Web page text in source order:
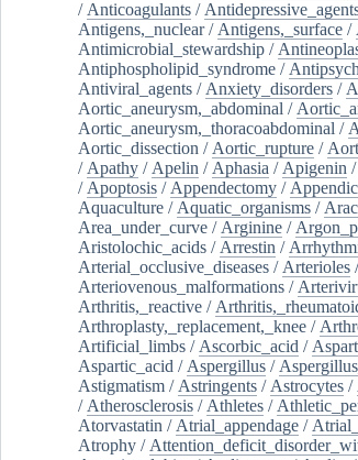
/ Anticoagulants /
Antigens,_nuclear/ Antigens,_surface /
Antimicrobial_stewardship /
Antiphospholipid_syndrome /
Antiviral_agents / Anxiety_disorders /
Aortic_aneurysm,_abdominal /
Aortic_aneurysm,_thoracoabdominal /
Aortic_dissection / Aortic_rupture /
/ Apathy / Apelin / Aphasia / Apigenin /
/ Apoptosis / Appendectomy /
Aquaculture / Aquatic_organisms /
Area_under_curve / Arginine /
Aristolochic_acids / Arrestin /
Arterial_occlusive_diseases / Arterioles
Arteriovenous_malformations /
Arthritis,_reactive /
Arthroplasty,_replacement,_knee /
Artificial_limbs / Ascorbic_acid /
Aspartic_acid / Aspergillus /
Astigmatism / Astringents / Astrocytes /
/ Atherosclerosis / Athletes /
Atorvastatin / Atrial_appendage /
Atrophy /